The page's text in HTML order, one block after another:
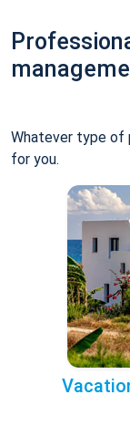
Whatever type of
for you.